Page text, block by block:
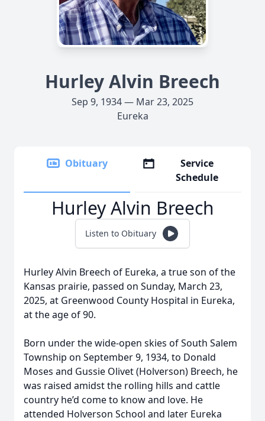
Hurley Alvin Breech
Sep 9, 1934 — Mar 23, 2025
Eureka
Obituary
Service
Schedule
Hurley Alvin Breech
Listen to Obituary
Hurley Alvin Breech of Eureka, a true son of the
Kansas prairie, passed on Sunday, March 23,
2025, at Greenwood County Hospital in Eureka,
at the age of 90.
Born under the wide-open skies of South Salem
Township on September 9, 1934, to Donald
Moses and Gussie Olivet (Holverson) Breech, he
was raised amidst the rolling hills and cattle
country he’d come to know and love. He
attended Holverson School and later Eureka